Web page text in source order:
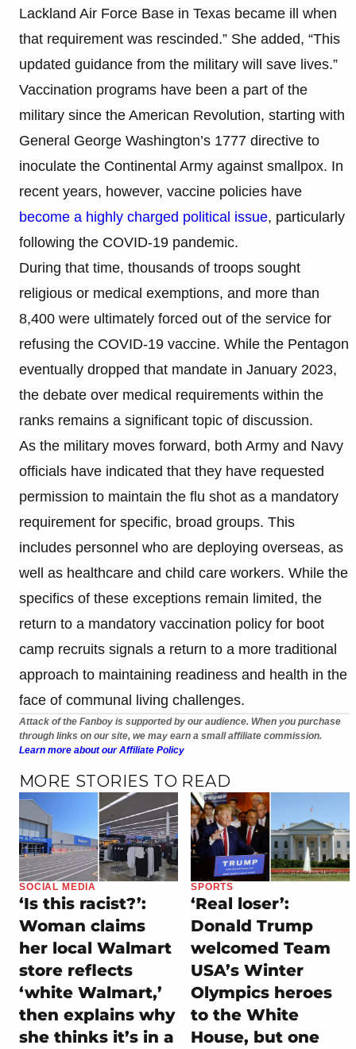
Lackland Air Force Base in Texas became ill when
that requirement was rescinded.” She added, “This
updated guidance from the military will save lives.”
Vaccination programs have been a part of the
military since the American Revolution, starting with
General George Washington’s 1777 directive to
inoculate the Continental Army against smallpox. In
recent years, however, vaccine policies have
become a highly charged political issue, particularly
following the COVID-19 pandemic.
During that time, thousands of troops sought
religious or medical exemptions, and more than
8,400 were ultimately forced out of the service for
refusing the COVID-19 vaccine. While the Pentagon
eventually dropped that mandate in January 2023,
the debate over medical requirements within the
ranks remains a significant topic of discussion.
As the military moves forward, both Army and Navy
officials have indicated that they have requested
permission to maintain the flu shot as a mandatory
requirement for specific, broad groups. This
includes personnel who are deploying overseas, as
well as healthcare and child care workers. While the
specifics of these exceptions remain limited, the
return to a mandatory vaccination policy for boot
camp recruits signals a return to a more traditional
approach to maintaining readiness and health in the
face of communal living challenges.
Attack of the Fanboy is supported by our audience. When you purchase
through links on our site, we may earn a small affiliate commission.
Learn more about our Affiliate Policy
MORE STORIES TO READ
SOCIAL MEDIA
‘Is this racist?’:
Woman claims
her local Walmart
store reflects
‘white Walmart,’
then explains why
she thinks it’s in a
SPORTS
‘Real loser’:
Donald Trump
welcomed Team
USA’s Winter
Olympics heroes
to the White
House, but one